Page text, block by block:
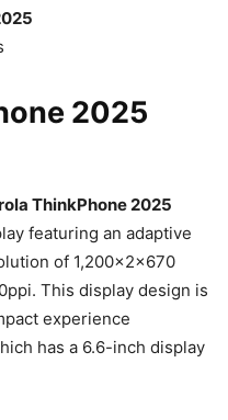
2025
ThinkPhone 2025
featuring an adaptive
of 1,200x2x670
This display design is
experience
has a 6.6-inch display